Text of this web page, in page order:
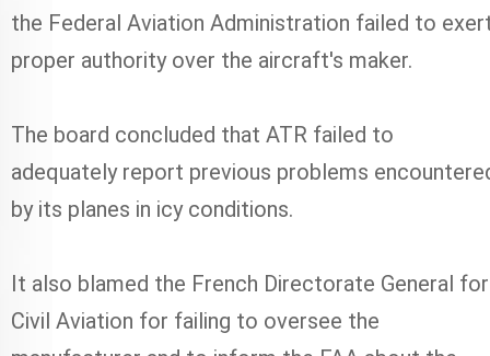
the Federal Aviation Administration failed to
proper authority over the aircraft's maker.
The board concluded that ATR failed to
adequately report previous problems
by its planes in icy conditions.
It also blamed the French Directorate General for
Civil Aviation for failing to oversee the